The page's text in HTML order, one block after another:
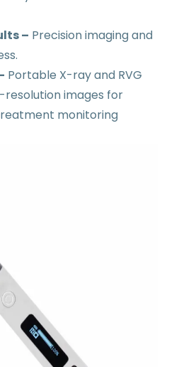
– Precision imaging and
Portable X-ray and RVG
resolution images for
monitoring